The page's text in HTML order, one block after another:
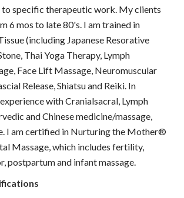
specific therapeutic work. My clients
6 mos to late 80's. I am trained in
(including Japanese Resorative
Thai Yoga Therapy, Lymph
Face Lift Massage, Neuromuscular
Release, Shiatsu and Reiki. In
with Cranialsacral, Lymph
and Chinese medicine/massage,
I am certified in Nurturing the Mother®
Massage, which includes fertility,
postpartum and infant massage.